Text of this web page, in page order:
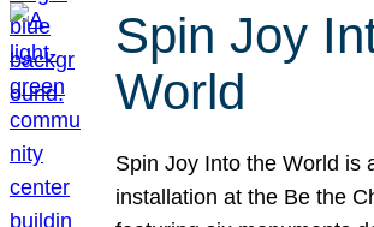
Spin Joy
World
Spin Joy Into the World is
installation at the Be the